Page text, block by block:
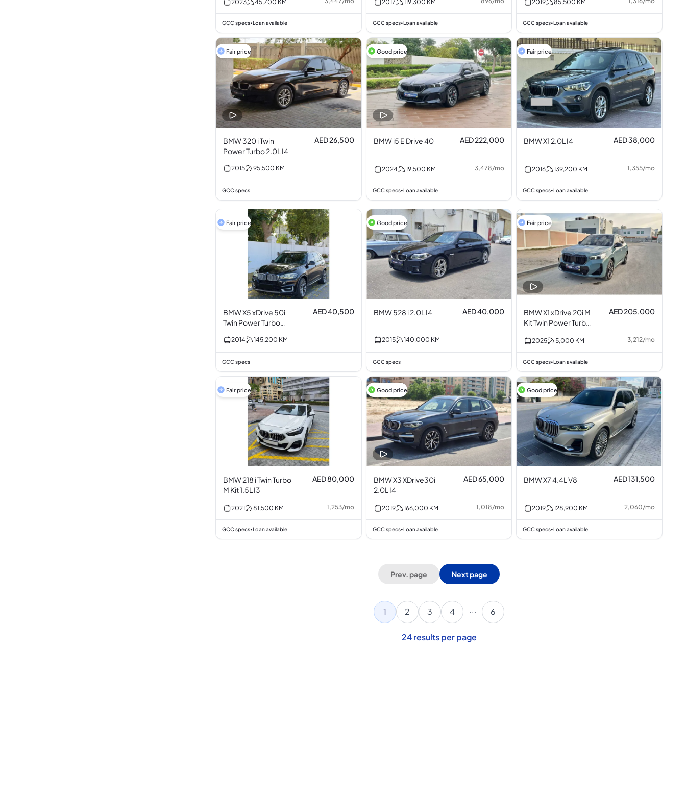
2023 45,700 KM
GCC specs•Loan available
2017 119,300 KM
GCC specs•Loan available
2019 85,500 KM
GCC specs•Loan available
Fair price
BMW 320 i Twin
Power Turbo 2.0L I4
AED 26,500
2015 95,500 KM
GCC specs
Good price
BMW i5 E Drive 40 AED 222,000
2024 19,500 KM 3,478/mo
GCC specs•Loan available
Fair price
BMW X1 2.0L I4 AED 38,000
2016 139,200 KM 1,355/mo
GCC specs•Loan available
Fair price
BMW X5 xDrive 50i
Twin Power Turbo
AED 40,500
2014 145,200 KM
GCC specs
Good price
BMW 528 i 2.0L I4 AED 40,000
2015 140,000 KM
GCC specs
Fair price
BMW X1 xDrive 20i M
Kit Twin Power Turbo
AED 205,000
2025 5,000 KM 3,212/mo
GCC specs•Loan available
Fair price
BMW 218 i Twin Turbo
M Kit 1.5L I3
AED 80,000
2021 81,500 KM 1,253/mo
GCC specs•Loan available
Good price
BMW X3 XDrive30i
2.0L I4
AED 65,000
2019 166,000 KM 1,018/mo
GCC specs•Loan available
Good price
BMW X7 4.4L V8 AED 131,500
2019 128,900 KM 2,060/mo
GCC specs•Loan available
Prev. page Next page
1 2 3 4 ... 6
24 results per page